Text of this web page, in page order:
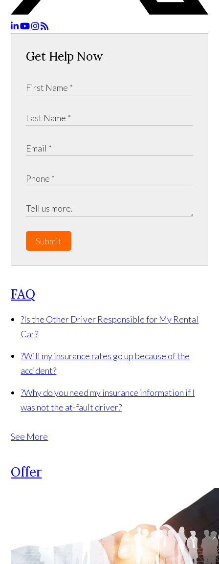
Get Help Now
Submit
FAQ
?Is the Other Driver Responsible for My Rental
Car?
?Will my insurance rates go up because of the
accident?
?Why do you need my insurance information if I
was not the at-fault driver?
See More
Offer